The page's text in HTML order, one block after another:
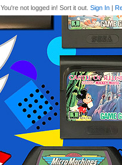
You're not logged in! Sort it out. Sign In |